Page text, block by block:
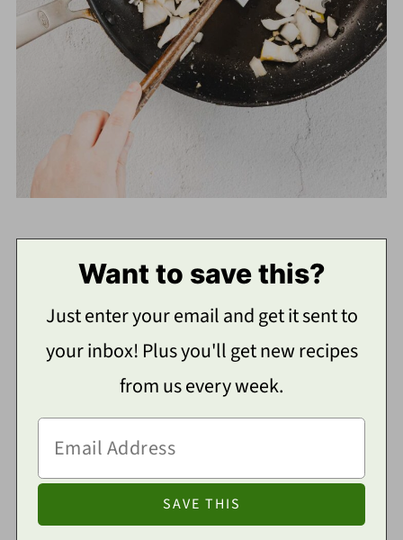
Want to save this?
Just enter your email and get it sent to
your inbox! Plus you'll get new recipes
from us every week.